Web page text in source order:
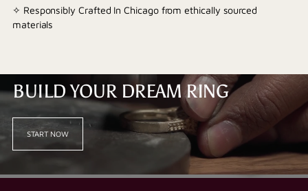
✧ Responsibly Crafted In Chicago from ethically sourced
materials
BUILD YOUR DREAM RING
START NOW